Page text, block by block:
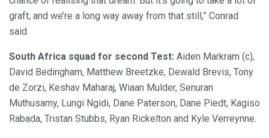
graft, and we’re a long way away from that still,” Conrad
said.
South Africa squad for second Test: Aiden Markram (c),
David Bedingham, Matthew Breetzke, Dewald Brevis, Tony
de Zorzi, Keshav Maharaj, Wiaan Mulder, Senuran
Muthusamy, Lungi Ngidi, Dane Paterson, Dane Piedt, Kagiso
Rabada, Tristan Stubbs, Ryan Rickelton and Kyle Verreynne.